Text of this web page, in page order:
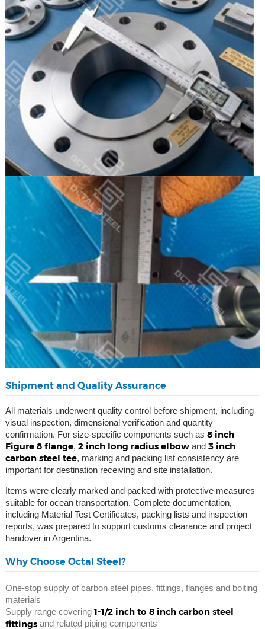
Shipment and Quality Assurance
All materials underwent quality control before shipment, including
visual inspection, dimensional verification and quantity
confirmation. For size-specific components such as 8 inch
Figure 8 flange, 2 inch long radius elbowand 3 inch
carbon steel tee, marking and packing list consistency are
important for destination receiving and site installation.
Items were clearly marked and packed with protective measures
suitable for ocean transportation. Complete documentation,
including Material Test Certificates, packing lists and inspection
reports, was prepared to support customs clearance and project
handover in Argentina.
Why Choose Octal Steel?
One-stop supply of carbon steel pipes, fittings, flanges and bolting
materials
Supply range covering1-1/2 inch to 8 inch carbon steel
fittingsand related piping components